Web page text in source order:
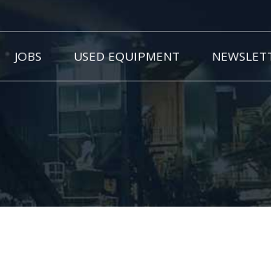
JOBS USED EQUIPMENT